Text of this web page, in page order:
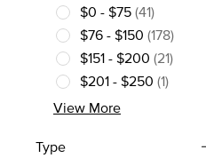
$0 - $75(41)
Refine by Price: $0 -
$76 - $150 (178)
Refine by Price: $76 -
$151 - $200 (21)
Refine by Price: $151
$201 - $250 (1)
Refine by Price:
View More
Type